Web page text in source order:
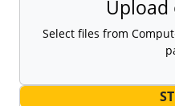
Upload
Select files from